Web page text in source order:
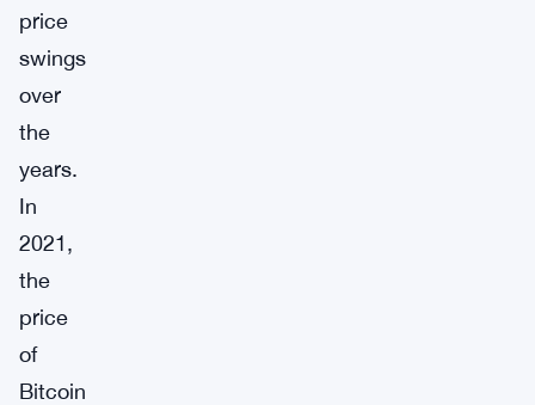
price
swings
over
the
years.
In
2021,
the
price
of
Bitcoin